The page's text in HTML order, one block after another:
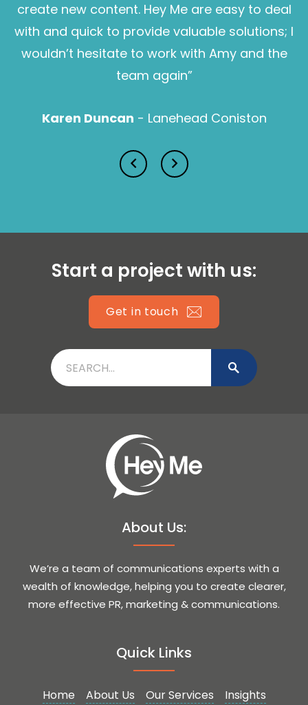
create new content. Hey Me are easy to deal
with and quick to provide valuable solutions; I
wouldn’t hesitate to work with Amy and the
team again”
Karen Duncan - Lanehead Coniston
Sam Pearce
Isabella Lawson
Start a project with us:
Get in touch
About Us:
We’re a team of communications experts with a
wealth of knowledge, helping you to create clearer,
more effective PR, marketing & communications.
Quick Links
Home About Us Our Services Insights